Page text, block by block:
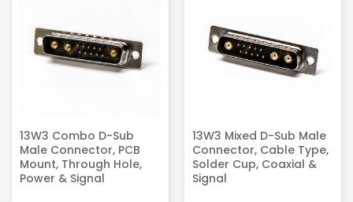
13W3 Combo D-Sub
Male Connector, PCB
Mount, Through Hole,
Power & Signal
13W3 Mixed D-Sub Male
Connector, Cable Type,
Solder Cup, Coaxial &
Signal